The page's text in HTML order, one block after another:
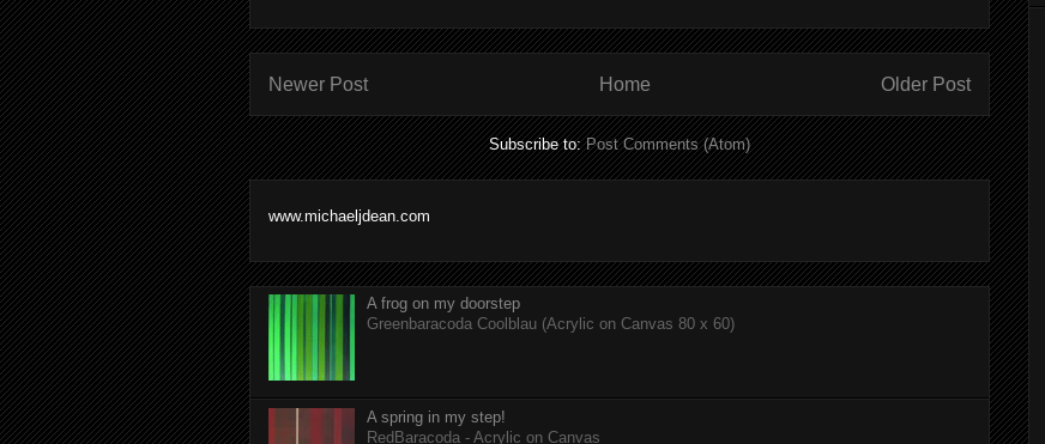
Newer Post Older Post
Home
Subscribe to:Post Comments (Atom)
www.michaeljdean.com
A frog on my doorstep
Greenbaracoda Coolblau (Acrylic on Canvas 80 x 60)
A spring in my step!
RedBaracoda - Acrylic on Canvas